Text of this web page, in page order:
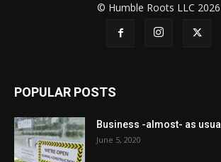
© Humble Roots LLC 2026
POPULAR POSTS
Business -almost- as usual
June 5, 2020